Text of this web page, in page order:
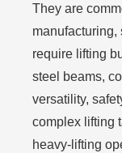
They are
manufacturing,
require lifting
steel beams,
versatility,
complex lifting
heavy-lifting